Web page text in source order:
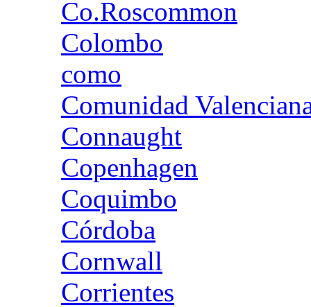
Co.Roscommon
Colombo
como
Comunidad
Connaught
Copenhagen
Coquimbo
Córdoba
Cornwall
Corrientes